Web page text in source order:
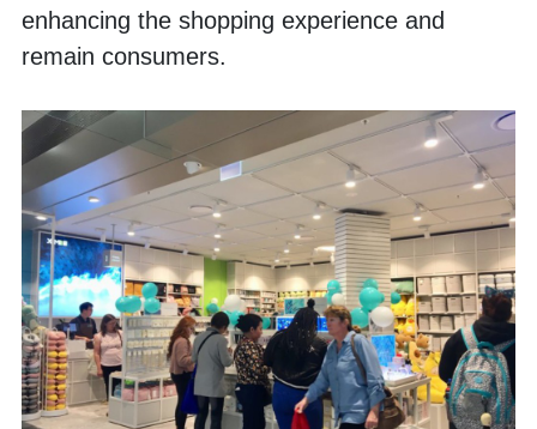
enhancing the shopping experience and
remain consumers.